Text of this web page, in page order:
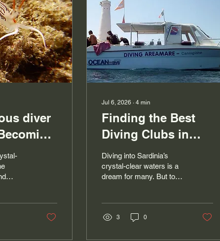
diver
diver
the
and,
Jul 6, 2026 ∙ 4 min
Finding the Best
Diving Clubs in
Cannigione: A
Guide to an
Unforgettable
Experience
Diving into Sardinia’s
crystal-clear waters is a
dream for many. But to
In Cannigione, this search
the sheer number of
3 0